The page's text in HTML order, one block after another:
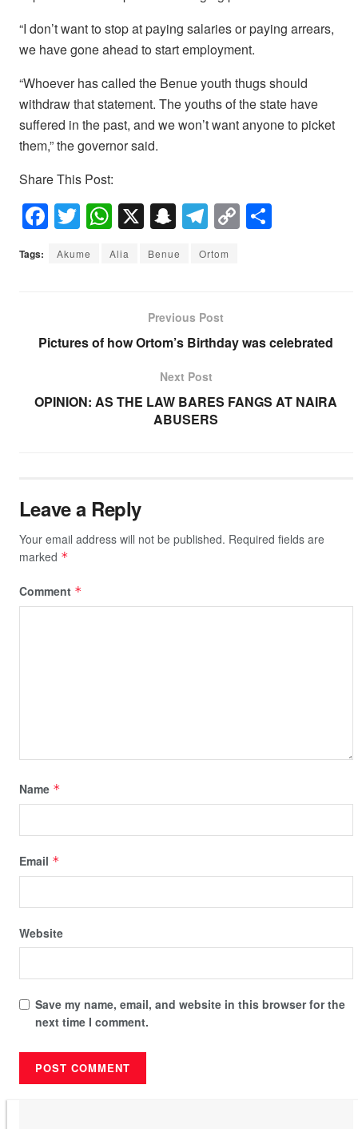
“I don’t want to stop at paying salaries or paying arrears,
we have gone ahead to start employment.
“Whoever has called the Benue youth thugs should
withdraw that statement. The youths of the state have
suffered in the past, and we won’t want anyone to picket
them,” the governor said.
Share This Post:
F
a
c
o
k
T
wi
tt
W
h
at
p
X S
n
a
c
h
at
T
el
e
a
m
C
o
n
S
Tags: Akume Alia Benue Ortom
Previous Post
Pictures of how Ortom’s Birthday was celebrated
Next Post
OPINION: AS THE LAW BARES FANGS AT NAIRA
ABUSERS
Leave a Reply
Your email address will not be published. Required fields are
marked *
Comment *
Name *
Email *
Website
Save my name, email, and website in this browser for the
next time I comment.